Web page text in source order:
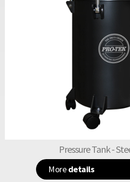
Pressure Tank -
Moredetails